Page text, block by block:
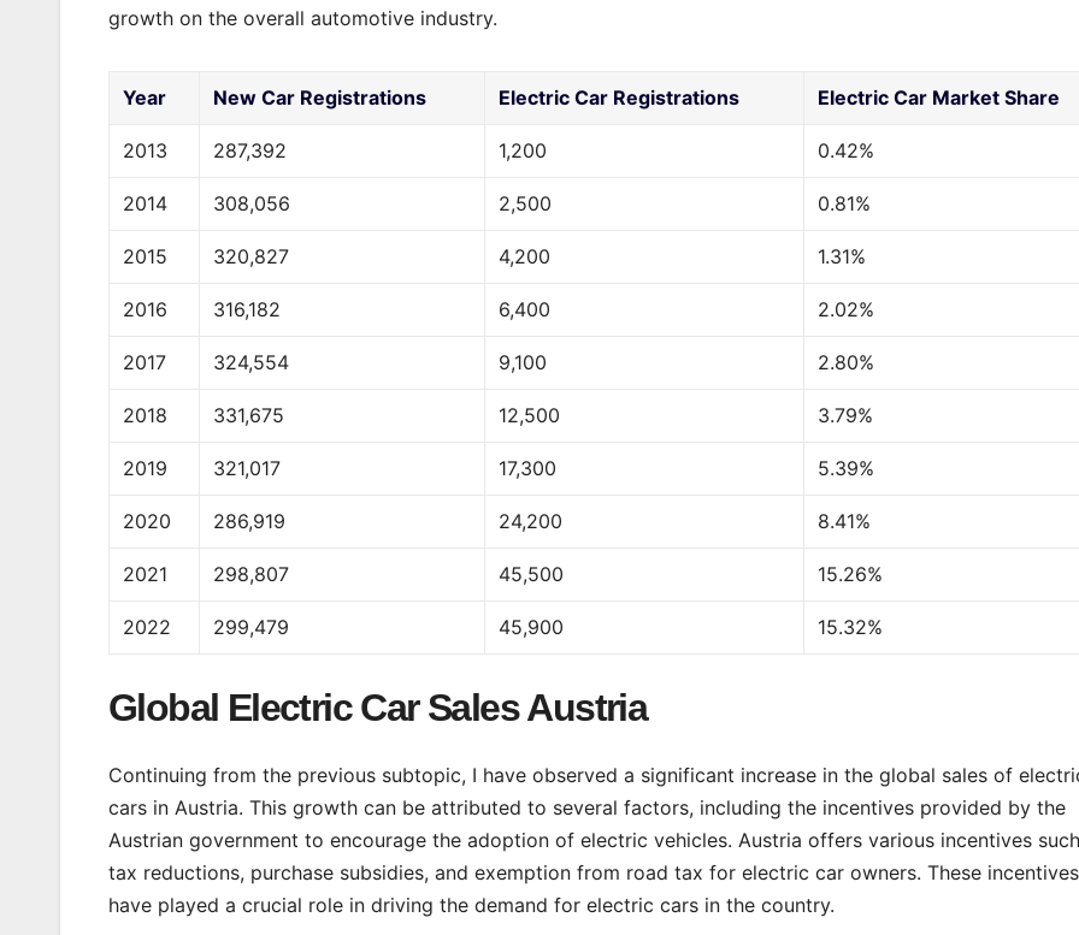
growth on the overall automotive industry.
Year New Car Registrations Electric Car Registrations Electric Car Market Share
2013 287,392 1,200 0.42%
2014 308,056 2,500 0.81%
2015 320,827 4,200 1.31%
2016 316,182 6,400 2.02%
2017 324,554 9,100 2.80%
2018 331,675 12,500 3.79%
2019 321,017 17,300 5.39%
2020 286,919 24,200 8.41%
2021 298,807 45,500 15.26%
2022 299,479 45,900 15.32%
Global Electric Car Sales Austria
Continuing from the previous subtopic, I have observed a significant increase in the global sales of
cars in Austria. This growth can be attributed to several factors, including the incentives provided by the
Austrian government to encourage the adoption of electric vehicles. Austria offers various incentives
tax reductions, purchase subsidies, and exemption from road tax for electric car owners. These incentives
have played a crucial role in driving the demand for electric cars in the country.